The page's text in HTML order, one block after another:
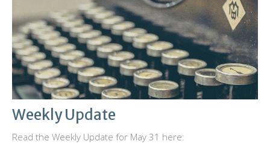
Weekly Update
Read the Weekly Update for May 31 here: